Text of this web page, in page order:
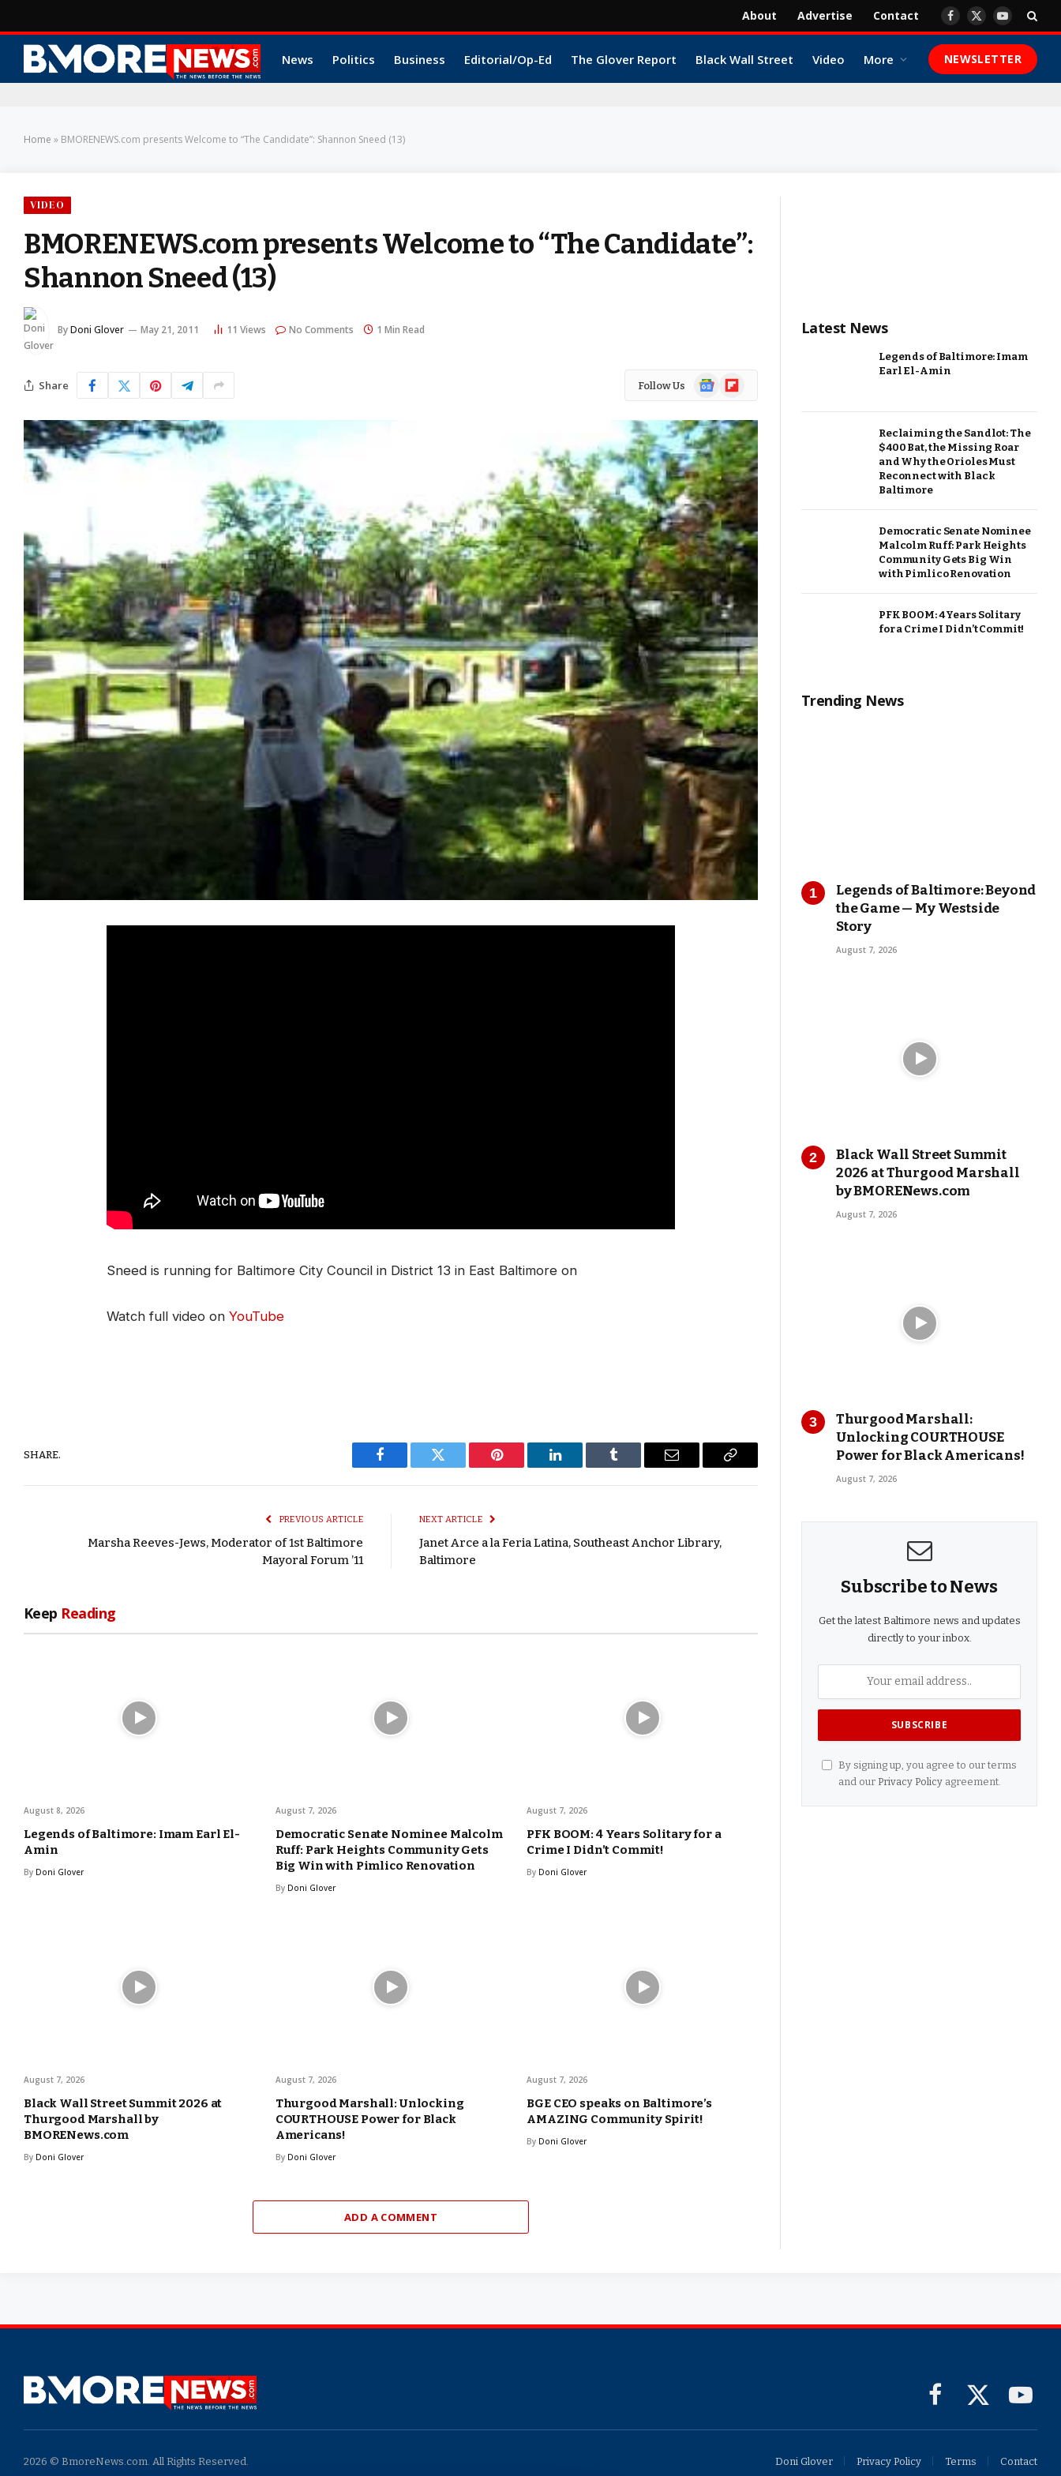
About Advertise Contact Facebook
X
YouTube
News Politics Business Editorial/Op-Ed The Glover Report Black Wall Street Video More NEWSLETTER
Home » BMORENEWS.com presents Welcome to “The Candidate”: Shannon Sneed (13)
VIDEO
BMORENEWS.com presents Welcome to “The Candidate”:
Shannon Sneed (13)
ByDoni Glover May 21, 2011 11 Views No Comments 1 Min Read
Share Follow Us
GoogleFlipboard
Sneed is running for Baltimore City Council in District 13 in East Baltimore on
Watch full video on YouTube
SHARE.
Facebook Twitter Pinterest LinkedIn Tumblr Email
Copy
PREVIOUS ARTICLE
Marsha Reeves-Jews, Moderator of 1st Baltimore
Mayoral Forum ’11
NEXT ARTICLE
Janet Arce a la Feria Latina, Southeast Anchor Library,
Baltimore
Keep Reading
August 8, 2026
Legends of Baltimore: Imam Earl El-
Amin
By Doni Glover
August 7, 2026
Democratic Senate Nominee Malcolm
Ruff: Park Heights Community Gets
Big Win with Pimlico Renovation
By Doni Glover
August 7, 2026
PFK BOOM: 4 Years Solitary for a
Crime I Didn’t Commit!
By Doni Glover
August 7, 2026
Black Wall Street Summit 2026 at
Thurgood Marshall by
BMORENews.com
By Doni Glover
August 7, 2026
Thurgood Marshall: Unlocking
COURTHOUSE Power for Black
Americans!
By Doni Glover
August 7, 2026
BGE CEO speaks on Baltimore’s
AMAZING Community Spirit!
By Doni Glover
ADD A COMMENT
Latest News
Legends of Baltimore: Imam
Earl El-Amin
Reclaiming the Sandlot: The
$400 Bat, the Missing Roar
and Why the Orioles Must
Reconnect with Black
Baltimore
Democratic Senate Nominee
Malcolm Ruff: Park Heights
Community Gets Big Win
with Pimlico Renovation
PFK BOOM: 4 Years Solitary
for a Crime I Didn’t Commit!
Trending News
Legends of Baltimore: Beyond
the Game — My Westside
Story
August 7, 2026
Black Wall Street Summit
2026 at Thurgood Marshall
by BMORENews.com
August 7, 2026
Thurgood Marshall:
Unlocking COURTHOUSE
Power for Black Americans!
August 7, 2026
Subscribe to News
Get the latest Baltimore news and updates
directly to your inbox.
By signing up, you agree to our terms
and our Privacy Policyagreement.
Facebook
X
2026 © BmoreNews.com. All Rights Reserved. Doni Glover Privacy Policy Terms Contact